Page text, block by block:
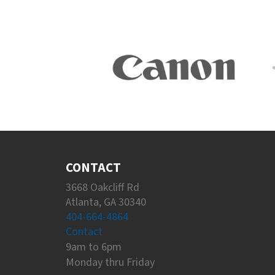
CONTACT
3668 Oakcliff Rd
Atlanta, GA 30340
404-664-4864
Contact
9am to 6pm
Monday thru Friday